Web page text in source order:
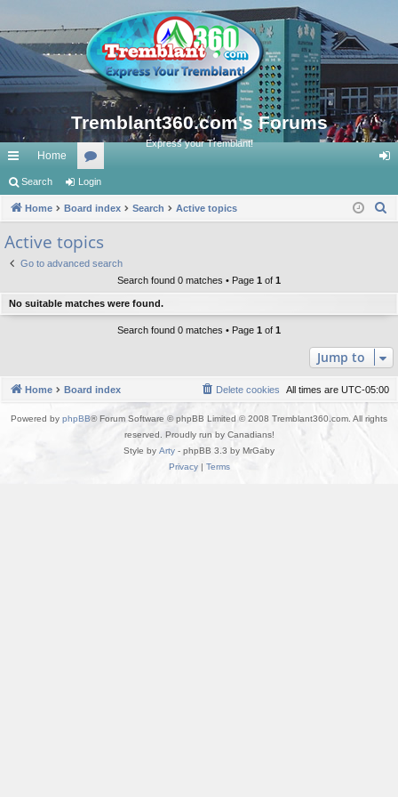
Tremblant360.com's Forums
Express your Tremblant!
ui
ck
lin
ks
Home
or
u
m
s
in
Search Login
Home Board index Search Active topics
Active topics
Go to advanced search
Search found 0 matches • Page 1 of 1
No suitable matches were found.
Search found 0 matches • Page 1 of 1
Jump to
Home Board index All times are UTC-05:00
Delete cookies
Powered by phpBB® Forum Software © phpBB Limited © 2008 Tremblant360.com. All rights
reserved. Proudly run by Canadians!
Style by Arty - phpBB 3.3 by MrGaby
Privacy| Terms